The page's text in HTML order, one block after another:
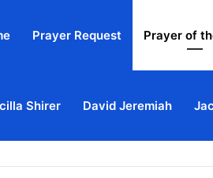
Prayer Request Prayer of
Shirer David Jeremiah